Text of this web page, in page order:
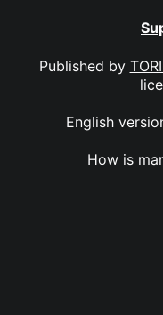
Published by
English
How is